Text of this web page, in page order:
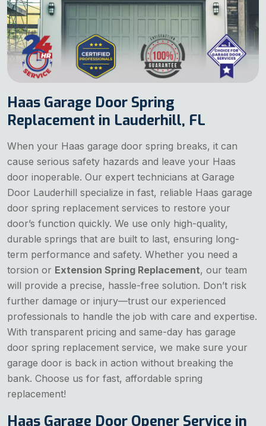
Haas Garage Door Spring
Replacement in Lauderhill, FL
When your Haas garage door spring breaks, it can
cause serious safety hazards and leave your Haas
door inoperable. Our expert technicians at Garage
Door Lauderhill specialize in fast, reliable Haas garage
door spring replacement services to restore your
door’s function quickly. We use only high-quality,
durable springs that are built to last, ensuring long-
term performance and safety. Whether you need a
torsion or Extension Spring Replacement, our team
will provide a precise, hassle-free solution. Don’t risk
further damage or injury—trust our experienced
professionals to handle the job with care and expertise.
With transparent pricing and same-day has garage
door spring replacement service, we make sure your
garage door is back in action without breaking the
bank. Choose us for fast, affordable spring
replacement!
Haas Garage Door Opener Service in